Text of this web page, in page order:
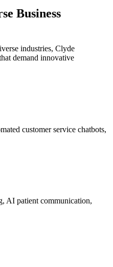
Business
industries, Clyde
demand innovative
customer service chatbots,
AI patient communication,